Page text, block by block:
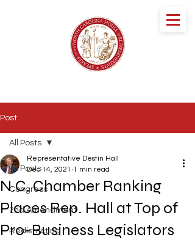
speaker DESTIN
NORTH CAROLINA HOUSE OF
REPRESENTATIVES
Post
All Posts
Congress
2nd Amendment
Redistricting
All Posts
N.C. Chamber Ranking
Places Rep. Hall at Top of
Pro-Business Legislators
Representative Destin Hall
Dec 14, 2021 1 min read